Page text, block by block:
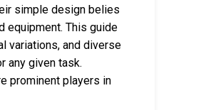
simple design belies
equipment. This guide
variations, and diverse
any given task.
prominent players in